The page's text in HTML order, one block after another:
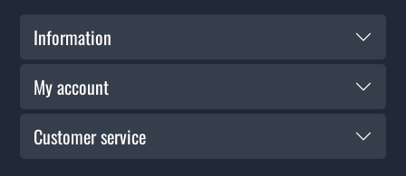
Information
My account
Customer service